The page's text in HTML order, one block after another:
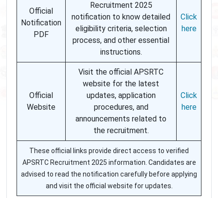
Official
Notification
PDF
Recruitment 2025
notification to know detailed
eligibility criteria, selection
process, and other essential
instructions.
Click
here
Official
Website
Visit the official APSRTC
website for the latest
updates, application
procedures, and
announcements related to
the recruitment.
Click
here
These official links provide direct access to verified
APSRTC Recruitment 2025 information. Candidates are
advised to read the notification carefully before applying
and visit the official website for updates.